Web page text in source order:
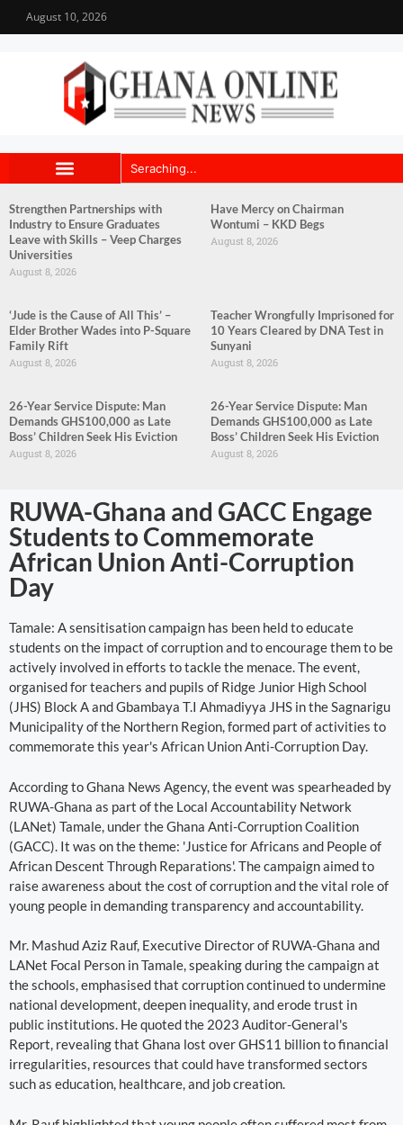
August 10, 2026
Strengthen Partnerships with
Industry to Ensure Graduates
Leave with Skills – Veep Charges
Universities
August 8, 2026
Have Mercy on Chairman
Wontumi – KKD Begs
August 8, 2026
‘Jude is the Cause of All This’ –
Elder Brother Wades into P-Square
Family Rift
August 8, 2026
Teacher Wrongfully Imprisoned for
10 Years Cleared by DNA Test in
Sunyani
August 8, 2026
26-Year Service Dispute: Man
Demands GHS100,000 as Late
Boss’ Children Seek His Eviction
August 8, 2026
26-Year Service Dispute: Man
Demands GHS100,000 as Late
Boss’ Children Seek His Eviction
August 8, 2026
RUWA-Ghana and GACC Engage
Students to Commemorate
African Union Anti-Corruption
Day
Tamale: A sensitisation campaign has been held to educate
students on the impact of corruption and to encourage them to be
actively involved in efforts to tackle the menace. The event,
organised for teachers and pupils of Ridge Junior High School
(JHS) Block A and Gbambaya T.I Ahmadiyya JHS in the Sagnarigu
Municipality of the Northern Region, formed part of activities to
commemorate this year's African Union Anti-Corruption Day.
According to Ghana News Agency, the event was spearheaded by
RUWA-Ghana as part of the Local Accountability Network
(LANet) Tamale, under the Ghana Anti-Corruption Coalition
(GACC). It was on the theme: 'Justice for Africans and People of
African Descent Through Reparations'. The campaign aimed to
raise awareness about the cost of corruption and the vital role of
young people in demanding transparency and accountability.
Mr. Mashud Aziz Rauf, Executive Director of RUWA-Ghana and
LANet Focal Person in Tamale, speaking during the campaign at
the schools, emphasised that corruption continued to undermine
national development, deepen inequality, and erode trust in
public institutions. He quoted the 2023 Auditor-General's
Report, revealing that Ghana lost over GHS11 billion to financial
irregularities, resources that could have transformed sectors
such as education, healthcare, and job creation.